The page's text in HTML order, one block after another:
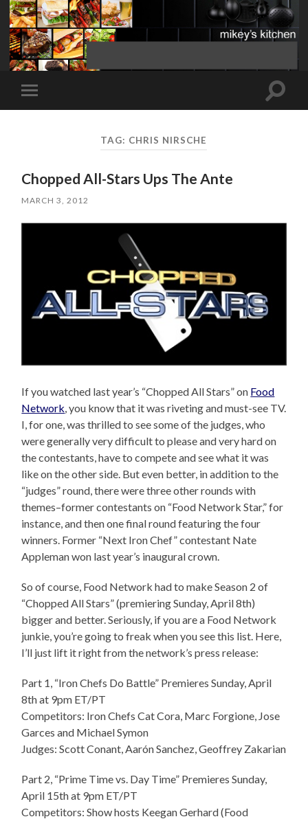
Toggle
mobile
Toggle
TAG: CHRIS NIRSCHE
Chopped All-Stars Ups The Ante
MARCH 3, 2012
If you watched last year’s “Chopped All Stars” on Food
Network , you know that it was riveting and must-see TV.
I, for one, was thrilled to see some of the judges, who
were generally very difficult to please and very hard on
the contestants, have to compete and see what it was
like on the other side. But even better, in addition to the
“judges” round, there were three other rounds with
themes–former contestants on “Food Network Star,” for
instance, and then one final round featuring the four
winners. Former “Next Iron Chef” contestant Nate
Appleman won last year’s inaugural crown.
So of course, Food Network had to make Season 2 of
“Chopped All Stars” (premiering Sunday, April 8th)
bigger and better. Seriously, if you are a Food Network
junkie, you’re going to freak when you see this list. Here,
I’ll just lift it right from the network’s press release:
Part 1, “Iron Chefs Do Battle” Premieres Sunday, April
8th at 9pm ET/PT
Competitors: Iron Chefs Cat Cora, Marc Forgione, Jose
Garces and Michael Symon
Judges: Scott Conant, Aarón Sanchez, Geoffrey Zakarian
Part 2, “Prime Time vs. Day Time” Premieres Sunday,
April 15th at 9pm ET/PT
Competitors: Show hosts Keegan Gerhard (Food